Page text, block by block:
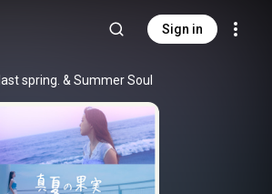
Sign in
last spring. & Summer Soul